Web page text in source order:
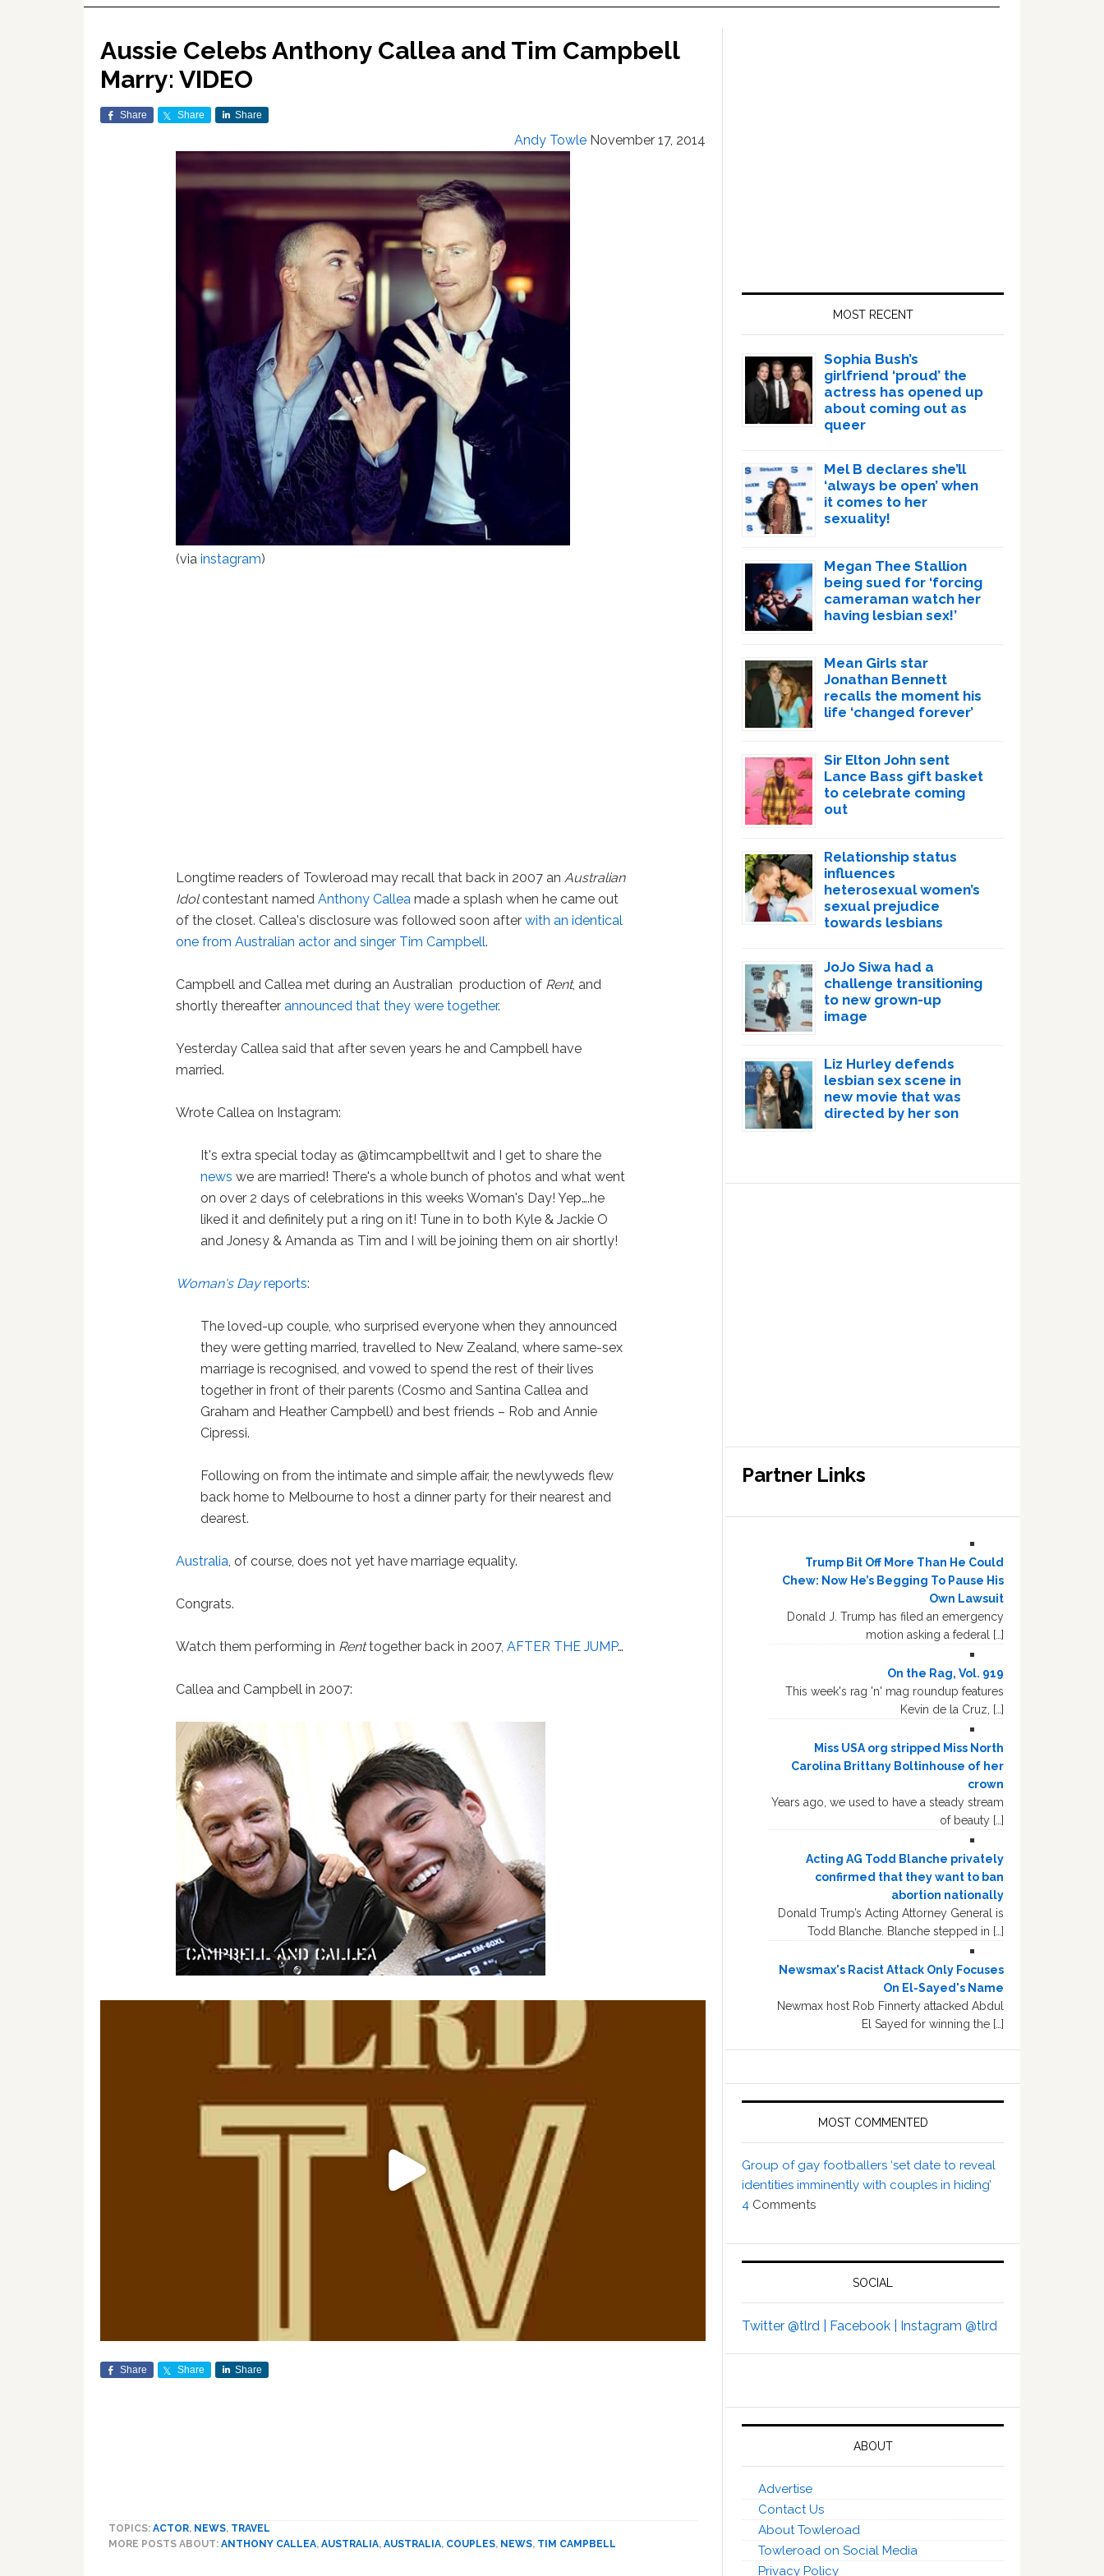
Aussie Celebs Anthony Callea and Tim Campbell
Marry: VIDEO
Share Share Share
Andy Towle November 17, 2014
(viainstagram)
Longtime readers of Towleroad may recall that back in 2007 anAustralian
Idolcontestant namedAnthony Callea made a splash when he came out
of the closet. Callea's disclosure was followed soon afterwith an identical
one from Australian actor and singer Tim Campbell.
Campbell and Callea met during an Australian production of Rent, and
shortly thereafterannounced that they were together.
Yesterday Callea said that after seven years he and Campbell have
married.
Wrote Callea on Instagram:
It's extra special today as @timcampbelltwit and I get to share the
news we are married! There's a whole bunch of photos and what went
on over 2 days of celebrations in this weeks Woman's Day! Yep….he
liked it and definitely put a ring on it! Tune in to both Kyle & Jackie O
and Jonesy & Amanda as Tim and I will be joining them on air shortly!
Woman's Dayreports:
The loved-up couple, who surprised everyone when they announced
they were getting married, travelled to New Zealand, where same-sex
marriage is recognised, and vowed to spend the rest of their lives
together in front of their parents (Cosmo and Santina Callea and
Graham and Heather Campbell) and best friends – Rob and Annie
Cipressi.
Following on from the intimate and simple affair, the newlyweds flew
back home to Melbourne to host a dinner party for their nearest and
dearest.
Australia, of course, does not yet have marriage equality.
Congrats.
Watch them performing in Renttogether back in 2007,AFTER THE JUMP…
Callea and Campbell in 2007:
Share Share Share
TOPICS: ACTOR, NEWS, TRAVEL
MORE POSTS ABOUT: ANTHONY CALLEA, AUSTRALIA, AUSTRALIA, COUPLES, NEWS, TIM CAMPBELL
MOST RECENT
Sophia Bush’s
girlfriend ‘proud’ the
actress has opened up
about coming out as
queer
Mel B declares she’ll
‘always be open’ when
it comes to her
sexuality!
Megan Thee Stallion
being sued for ‘forcing
cameraman watch her
having lesbian sex!’
Mean Girls star
Jonathan Bennett
recalls the moment his
life ‘changed forever’
Sir Elton John sent
Lance Bass gift basket
to celebrate coming
out
Relationship status
influences
heterosexual women’s
sexual prejudice
towards lesbians
JoJo Siwa had a
challenge transitioning
to new grown-up
image
Liz Hurley defends
lesbian sex scene in
new movie that was
directed by her son
Partner Links
Trump Bit Off More Than He Could
Chew: Now He’s Begging To Pause His
Own Lawsuit
Donald J. Trump has filed an emergency
motion asking a federal […]
On the Rag, Vol. 919
This week's rag 'n' mag roundup features
Kevin de la Cruz, […]
Miss USA org stripped Miss North
Carolina Brittany Boltinhouse of her
crown
Years ago, we used to have a steady stream
of beauty […]
Acting AG Todd Blanche privately
confirmed that they want to ban
abortion nationally
Donald Trump’s Acting Attorney General is
Todd Blanche. Blanche stepped in […]
Newsmax's Racist Attack Only Focuses
On El-Sayed's Name
Newmax host Rob Finnerty attacked Abdul
El Sayed for winning the […]
MOST COMMENTED
Group of gay footballers ‘set date to reveal
identities imminently with couples in hiding’
4 Comments
SOCIAL
Twitter @tlrd | Facebook | Instagram @tlrd
ABOUT
Advertise
Contact Us
About Towleroad
Towleroad on Social Media
Privacy Policy